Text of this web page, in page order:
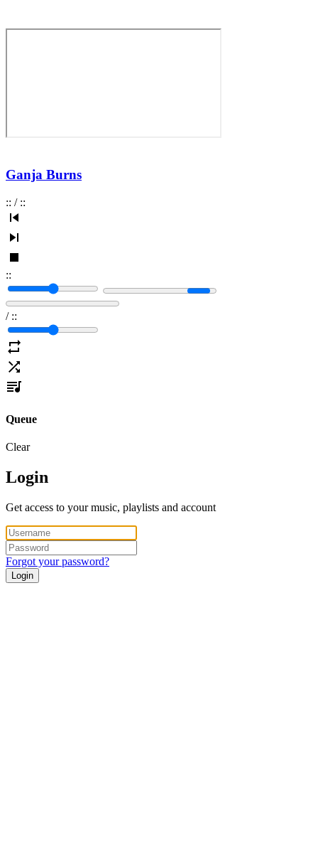
Ganja Burns
:: / ::
::
/ ::
Queue
Clear
Login
Get access to your music, playlists and account
Forgot your password?
Login